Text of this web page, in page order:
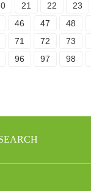
21 22 23
46 47 48
71 72 73
96 97 98